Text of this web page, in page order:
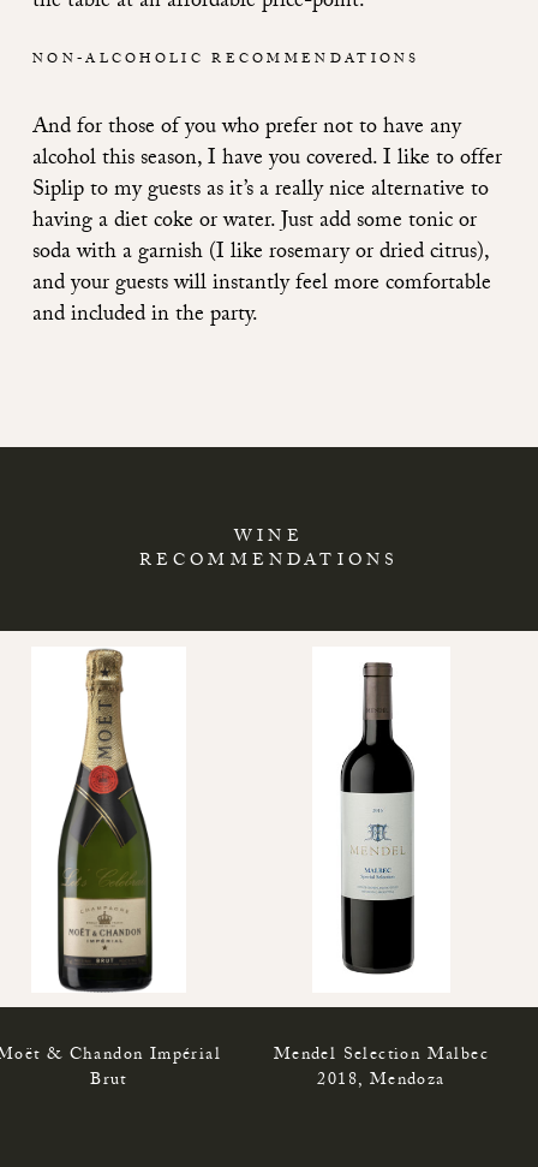
NON-ALCOHOLIC RECOMMENDATIONS
And for those of you who prefer not to have any
alcohol this season, I have you covered. I like to offer
Siplip to my guests as it’s a really nice alternative to
having a diet coke or water. Just add some tonic or
soda with a garnish (I like rosemary or dried citrus),
and your guests will instantly feel more comfortable
and included in the party.
WINE
RECOMMENDATIONS
& Chandon Impérial
Brut
Mendel Selection Malbec
2018, Mendoza